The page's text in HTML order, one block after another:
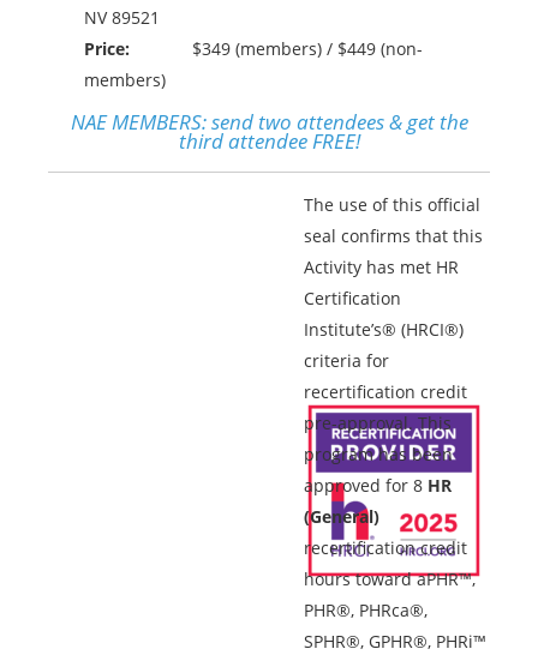
NV 89521
Price: $349 (members) / $449 (non-
members)
NAE MEMBERS:send two attendees & get the
third attendee FREE!
The use of this official
seal confirms that this
Activity has met HR
Certification
Institute’s® (HRCI®)
criteria for
recertification credit
pre-approval. This
program has been
approved for 8 HR
(General)
recertification credit
hours toward aPHR™,
PHR®, PHRca®,
SPHR®, GPHR®, PHRi™